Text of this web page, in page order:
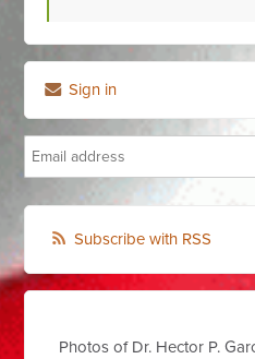
Sign in
Subscribe with RSS
Photos of Dr. Hector P.